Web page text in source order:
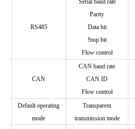
RS485
Serial baud rate
Parity
Data bit
Stop bit
Flow control
CAN
CAN baud rate
CAN ID
Flow control
Default operating
mode
Transparent
transmission mode